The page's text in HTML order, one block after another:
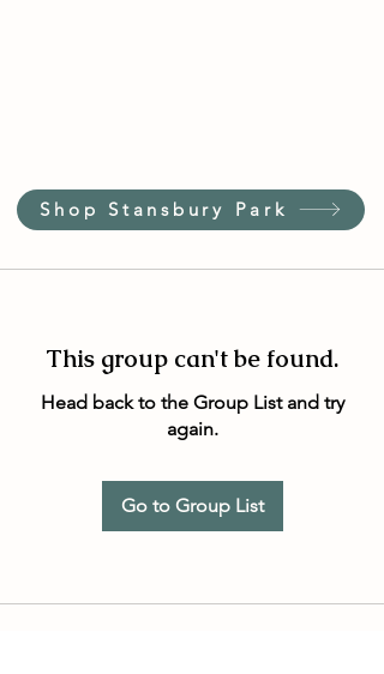
Shop Stansbury Park
This group can't be found.
Head back to the Group List and try
again.
Go to Group List